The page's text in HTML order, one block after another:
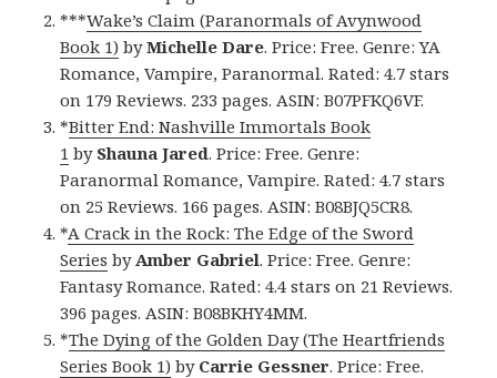
***Wake’s Claim (Paranormals of Avynwood
Book 1) byMichelle Dare. Price: Free. Genre: YA
Romance, Vampire, Paranormal. Rated: 4.7 stars
on 179 Reviews. 233 pages. ASIN: B07PFKQ6VF.
*Bitter End: Nashville Immortals Book
1 by Shauna Jared. Price: Free. Genre:
Paranormal Romance, Vampire. Rated: 4.7 stars
on 25 Reviews. 166 pages. ASIN: B08BJQ5CR8.
*A Crack in the Rock: The Edge of the Sword
Series by Amber Gabriel. Price: Free. Genre:
Fantasy Romance. Rated: 4.4 stars on 21 Reviews.
396 pages. ASIN: B08BKHY4MM.
*The Dying of the Golden Day (The Heartfriends
Series Book 1) by Carrie Gessner. Price: Free.